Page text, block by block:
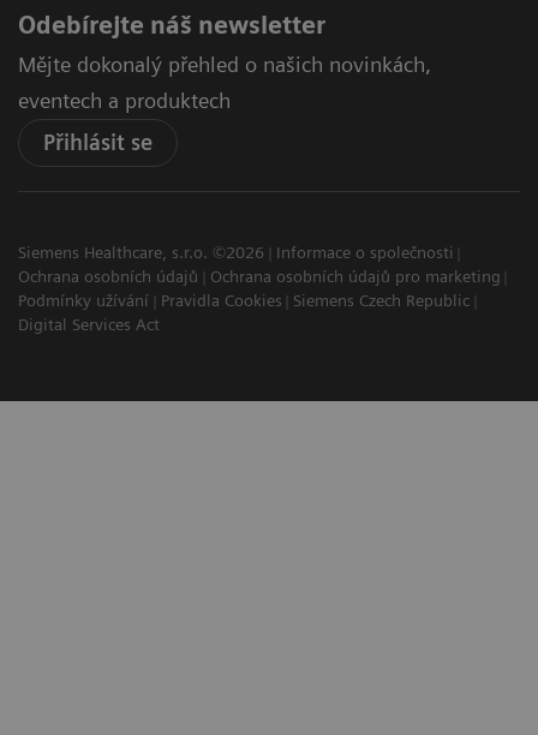
Odebírejte náš newsletter
Mějte dokonalý přehled o našich novinkách,
eventech a produktech
Přihlásit se
Siemens Healthcare, s.r.o. ©2026
Informace o společnosti
Ochrana osobních údajů
Ochrana osobních údajů pro marketing
Podmínky užívání
Pravidla Cookies
Siemens Czech Republic
Digital Services Act